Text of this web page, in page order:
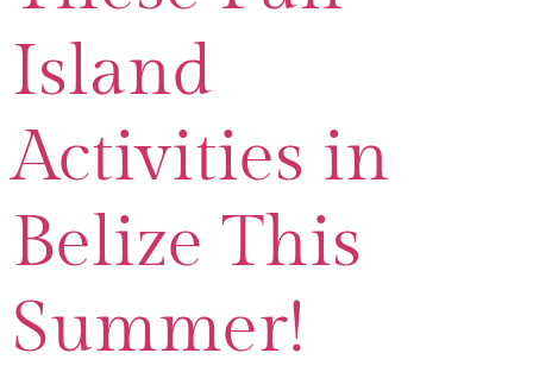
Island
Activities in
Belize This
Summer!